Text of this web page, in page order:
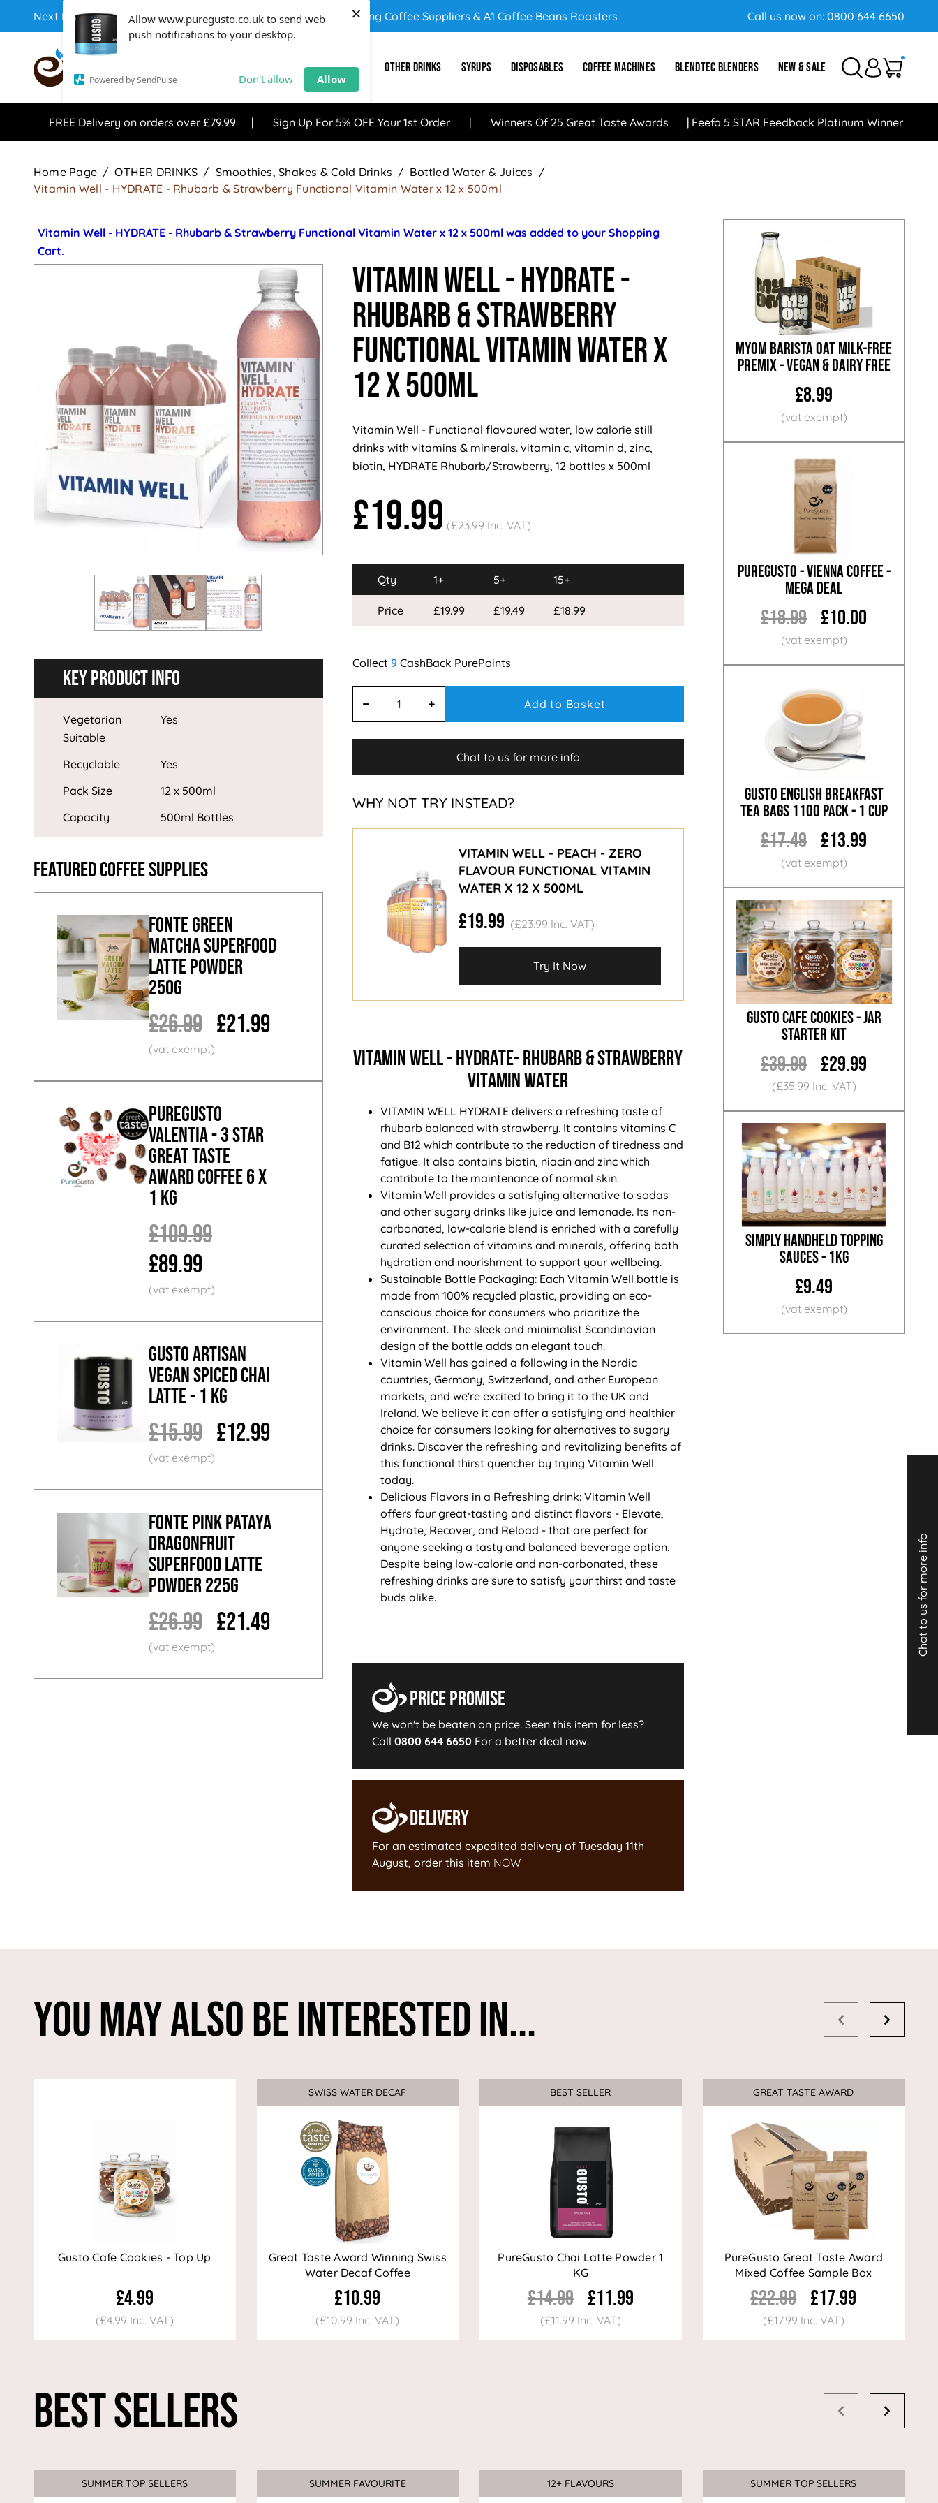
Allow www.puregusto.co.uk to send web
push notifications to your desktop.
Powered by SendPulse Don't allow Allow
×
Next Day Coffee Supplies Available From One Of The UK's Leading Coffee Suppliers & A1 Coffee Beans Roasters Call us now on: 0800 644 6650
TEA RANGE SUNDRY OTHER DRINKS SYRUPS DISPOSABLES COFFEE MACHINES BLENDTEC BLENDERS NEW & SALE
FREE Delivery on orders over £79.99 Sign Up For 5% OFF Your 1st Order Winners Of 25 Great Taste Awards Feefo 5 STAR Feedback Platinum Winner
Home Page OTHER DRINKS Smoothies, Shakes & Cold Drinks
Bottled Water & Juices
Vitamin Well - HYDRATE - Rhubarb & Strawberry Functional Vitamin Water x 12 x 500ml
MYOM Barista Oat Milk-Free
Premix - Vegan & Dairy Free
£8.99
PureGusto - Vienna Coffee -
MEGA DEAL
£18.99 £10.00
Gusto English Breakfast
Tea Bags 1100 Pack - 1 Cup
£17.49 £13.99
Gusto Cafe Cookies - Jar
Starter Kit
£39.99 £29.99
(£35.99 Inc. VAT)
Simply Handheld Topping
Sauces - 1KG
£9.49
Vitamin Well - HYDRATE - Rhubarb & Strawberry Functional Vitamin Water x 12 x 500ml was added to your Shopping
Cart.
Key Product Info
Vegetarian
Suitable
Yes
Recyclable
Yes
Pack Size
12 x 500ml
Capacity
500ml Bottles
Featured Coffee Supplies
Fonte Green
Matcha Superfood
Latte Powder
250g
£26.99 £21.99
PureGusto
Valentia - 3 Star
Great Taste
Award Coffee 6 x
1 KG
£109.99
£89.99
GUSTO ARTISAN
Vegan Spiced Chai
Latte - 1 KG
£15.99 £12.99
Fonte Pink Pataya
Dragonfruit
Superfood Latte
Powder 225g
£26.99 £21.49
Vitamin Well - HYDRATE -
Rhubarb & Strawberry
Functional Vitamin Water x
12 x 500ml
Vitamin Well - Functional flavoured water, low calorie still
drinks with vitamins & minerals. vitamin c, vitamin d, zinc,
biotin, HYDRATE Rhubarb/Strawberry, 12 bottles x 500ml
£19.99 (£23.99 Inc. VAT)
Qty 1+ 5+ 15+
Price £19.99 £19.49 £18.99
9
Add to Basket
Chat to us for more info
Chat to us for more info
WHY NOT TRY INSTEAD?
VITAMIN WELL - PEACH - ZERO
FLAVOUR FUNCTIONAL VITAMIN
WATER X 12 X 500ML
£19.99 (£23.99 Inc. VAT)
Try It Now
VITAMIN WELL - HYDRATE- RHUBARB & STRAWBERRY
VITAMIN WATER
VITAMIN WELL HYDRATE delivers a refreshing taste of
rhubarb balanced with strawberry. It contains vitamins C
and B12 which contribute to the reduction of tiredness and
fatigue. It also contains biotin, niacin and zinc which
contribute to the maintenance of normal skin.
Vitamin Well provides a satisfying alternative to sodas
and other sugary drinks like juice and lemonade. Its non-
carbonated, low-calorie blend is enriched with a carefully
curated selection of vitamins and minerals, offering both
hydration and nourishment to support your wellbeing.
Sustainable Bottle Packaging: Each Vitamin Well bottle is
made from 100% recycled plastic, providing an eco-
conscious choice for consumers who prioritize the
environment. The sleek and minimalist Scandinavian
design of the bottle adds an elegant touch.
Vitamin Well has gained a following in the Nordic
countries, Germany, Switzerland, and other European
markets, and we're excited to bring it to the UK and
Ireland. We believe it can offer a satisfying and healthier
choice for consumers looking for alternatives to sugary
drinks. Discover the refreshing and revitalizing benefits of
this functional thirst quencher by trying Vitamin Well
today.
Delicious Flavors in a Refreshing drink: Vitamin Well
offers four great-tasting and distinct flavors - Elevate,
Hydrate, Recover, and Reload - that are perfect for
anyone seeking a tasty and balanced beverage option.
Despite being low-calorie and non-carbonated, these
refreshing drinks are sure to satisfy your thirst and taste
buds alike.
Price Promise
We won't be beaten on price. Seen this item for less?
Call 0800 644 6650For a better deal now.
Delivery
For an estimated expedited delivery of Tuesday 11th
August, order this item NOW
You May Also Be Interested In...
Gusto Cafe Cookies - Top Up
£4.99
(£4.99 Inc. VAT)
Sale
SWISS WATER DECAF
Great Taste Award Winning Swiss
Water Decaf Coffee
£10.99
(£10.99 Inc. VAT)
BEST SELLER
PureGusto Chai Latte Powder 1
KG
£14.99 £11.99
(£11.99 Inc. VAT)
Sale
GREAT TASTE AWARD
PureGusto Great Taste Award
Mixed Coffee Sample Box
£22.99 £17.99
(£17.99 Inc. VAT)
Best Sellers
SUMMER TOP SELLERS SUMMER FAVOURITE Sale
12+ FLAVOURS SUMMER TOP SELLERS